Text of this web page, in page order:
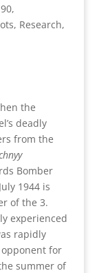
,
, Research,
the
deadly
from the
Bomber
1944 is
of the 3.
experienced
rapidly
for
summer of